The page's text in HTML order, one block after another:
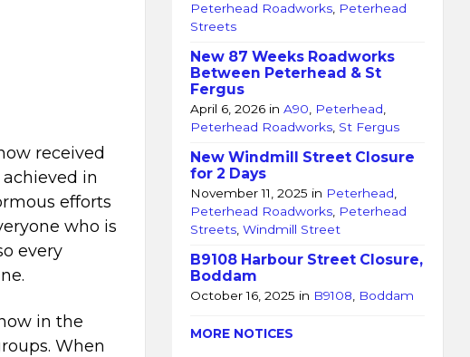
received
in
efforts
who is
every
in the
When
Peterhead Roadworks, Peterhead
Streets
New 87 Weeks Roadworks
Between Peterhead & St
Fergus
April 6, 2026 inA90, Peterhead,
Peterhead Roadworks, St Fergus
New Windmill Street Closure
for 2 Days
November 11, 2025 in Peterhead,
Peterhead Roadworks, Peterhead
Streets,Windmill Street
B9108 Harbour Street Closure,
Boddam
October 16, 2025 in B9108, Boddam
MORE NOTICES